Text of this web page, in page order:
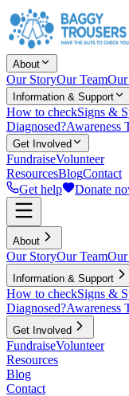
About
Our StoryOur Team
Information & Support
How to checkSigns &
Diagnosed?Awareness
Get Involved
FundraiseVolunteer
ResourcesBlogContact
Get help
Donate
About
Our StoryOur Team
Information & Support
How to checkSigns &
Diagnosed?Awareness
Get Involved
FundraiseVolunteer
Resources
Blog
Contact